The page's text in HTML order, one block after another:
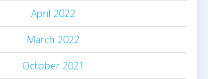
April 2022
March 2022
October 2021